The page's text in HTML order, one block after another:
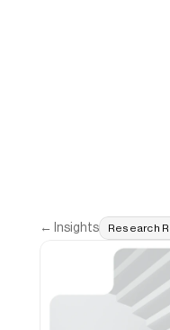
← Insights Research